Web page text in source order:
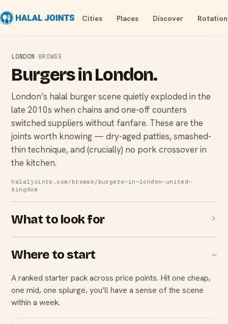
Cities Places Discover
LONDON · BROWSE
BurgersinLondon.
London’s halal burger scene quietly exploded in the
late 2010s when chains and one-off counters
switched suppliers without fanfare. These are the
joints worth knowing — dry-aged patties, smashed-
thin technique, and (crucially) no pork crossover in
the kitchen.
halaljoints.com/browse/ burgers-in-london-united-
kingdom
What to look for
Where to start
A ranked starter pack across price points. Hit one cheap,
one mid, one splurge, you’ll have a sense of the scene
within a week.